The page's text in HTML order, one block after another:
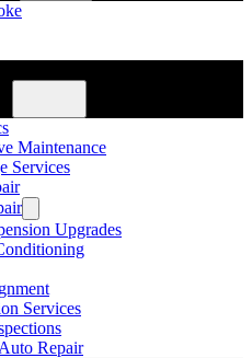
Maintenance
Services
Upgrades
Services
Repair